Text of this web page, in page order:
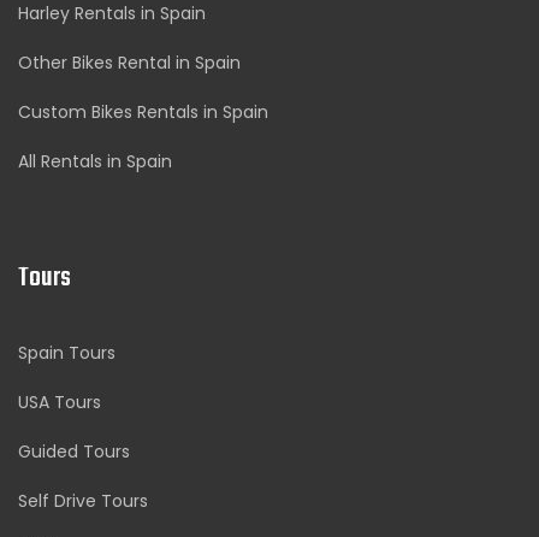
Harley Rentals in Spain
Other Bikes Rental in Spain
Custom Bikes Rentals in Spain
All Rentals in Spain
Tours
Spain Tours
USA Tours
Guided Tours
Self Drive Tours